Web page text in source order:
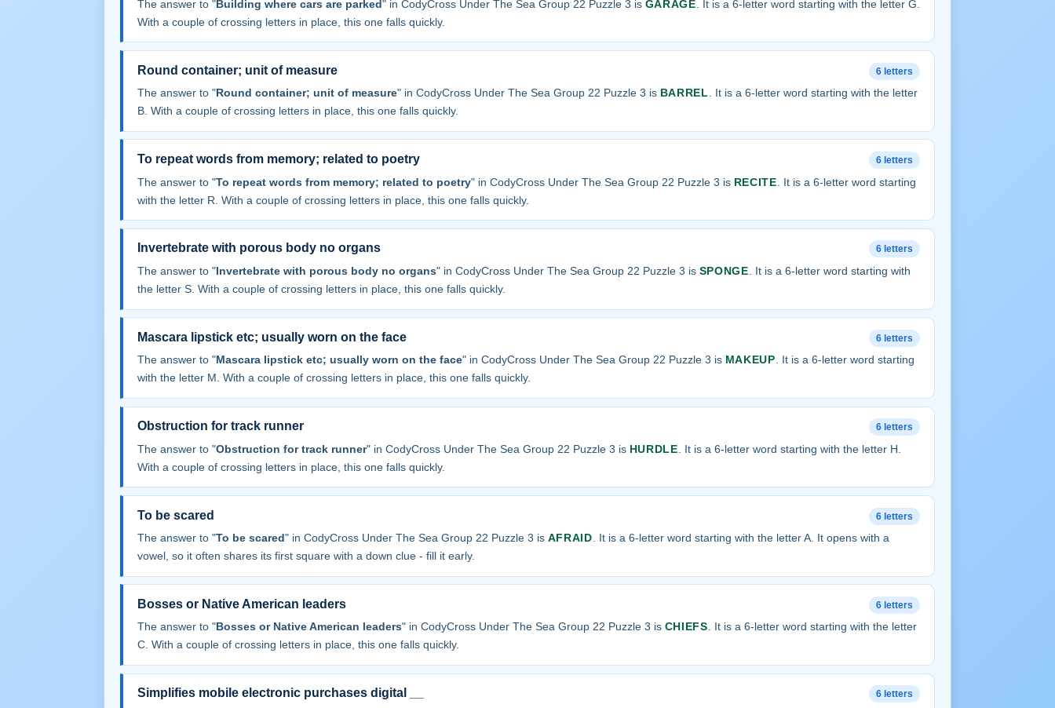
The answer to "Building where cars are parked" in CodyCross Under The Sea Group 22 Puzzle 3 is GARAGE . It is a 6-letter word starting with the letter G.
With a couple of crossing letters in place, this one falls quickly.
Round container; unit of measure 6 letters
The answer to "Round container; unit of measure" in CodyCross Under The Sea Group 22 Puzzle 3 is BARREL. It is a 6-letter word starting with the letter
B. With a couple of crossing letters in place, this one falls quickly.
To repeat words from memory; related to poetry 6 letters
The answer to "To repeat words from memory; related to poetry" in CodyCross Under The Sea Group 22 Puzzle 3 is RECITE . It is a 6-letter word starting
with the letter R. With a couple of crossing letters in place, this one falls quickly.
Invertebrate with porous body no organs 6 letters
The answer to "Invertebrate with porous body no organs" in CodyCross Under The Sea Group 22 Puzzle 3 is SPONGE . It is a 6-letter word starting with
the letter S. With a couple of crossing letters in place, this one falls quickly.
Mascara lipstick etc; usually worn on the face 6 letters
The answer to "Mascara lipstick etc; usually worn on the face" in CodyCross Under The Sea Group 22 Puzzle 3 is MAKEUP. It is a 6-letter word starting
with the letter M. With a couple of crossing letters in place, this one falls quickly.
Obstruction for track runner 6 letters
The answer to "Obstruction for track runner" in CodyCross Under The Sea Group 22 Puzzle 3 is HURDLE . It is a 6-letter word starting with the letter H.
With a couple of crossing letters in place, this one falls quickly.
To be scared 6 letters
The answer to "To be scared" in CodyCross Under The Sea Group 22 Puzzle 3 is AFRAID . It is a 6-letter word starting with the letter A. It opens with a
vowel, so it often shares its first square with a down clue - fill it early.
Bosses or Native American leaders 6 letters
The answer to "Bosses or Native American leaders" in CodyCross Under The Sea Group 22 Puzzle 3 is CHIEFS. It is a 6-letter word starting with the letter
C. With a couple of crossing letters in place, this one falls quickly.
Simplifies mobile electronic purchases digital __ 6 letters